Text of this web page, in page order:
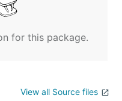
all test cases.
for this package.
View all Source files